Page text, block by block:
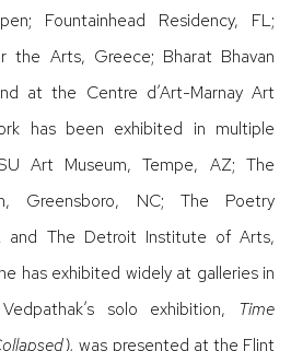
Fountainhead Residency, FL;
the Arts, Greece; Bharat Bhavan
at the Centre d’Art-Marnay Art
has been exhibited in multiple
Art Museum, Tempe, AZ; The
Greensboro, NC; The Poetry
and The Detroit Institute of Arts,
has exhibited widely at galleries in
solo exhibition, Time
was presented at the Flint